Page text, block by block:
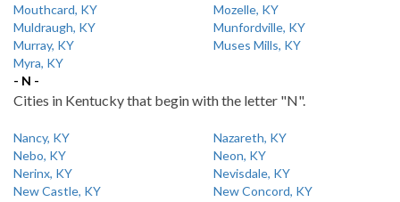
Mouthcard, KY
Mozelle, KY
Muldraugh, KY
Munfordville, KY
Murray, KY
Muses Mills, KY
Myra, KY
- N -
Cities in Kentucky that begin with the letter "N".
Nancy, KY
Nazareth, KY
Nebo, KY
Neon, KY
Nerinx, KY
Nevisdale, KY
New Castle, KY
New Concord, KY